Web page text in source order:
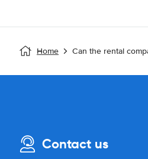
Home Can the rental
Contact us